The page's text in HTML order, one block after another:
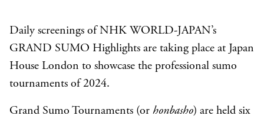
Daily screenings of NHK WORLD-JAPAN’s
GRAND SUMO Highlights are taking place at Japan
House London to showcase the professional sumo
tournaments of 2024.
Grand Sumo Tournaments (or honbasho) are held six